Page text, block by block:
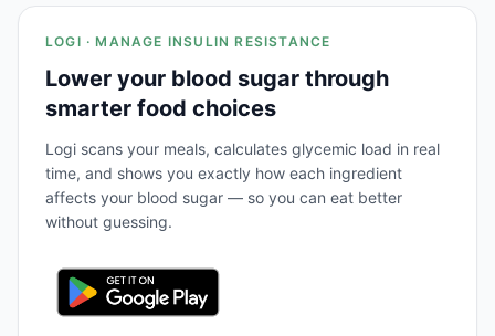
LOGI · MANAGE INSULIN RESISTANCE
Lower your blood sugar through
smarter food choices
Logi scans your meals, calculates glycemic load in real
time, and shows you exactly how each ingredient
affects your blood sugar — so you can eat better
without guessing.